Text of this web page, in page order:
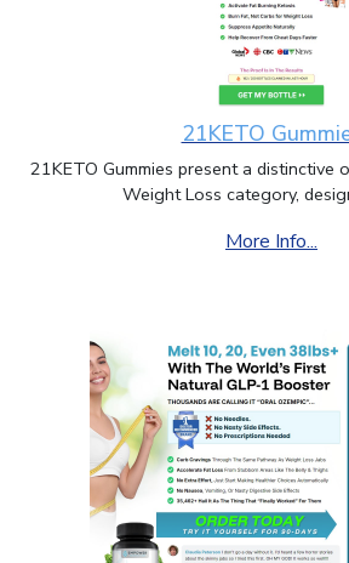
21KETO
21KETO Gummies present a distinctive
Weight Loss category,
More Info...